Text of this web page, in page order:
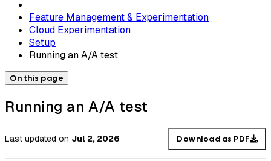
Feature Management & Experimentation
Cloud Experimentation
Setup
Running an A/A test
On this page
Running an A/A test
Last updated on Jul 2, 2026 Download as PDF